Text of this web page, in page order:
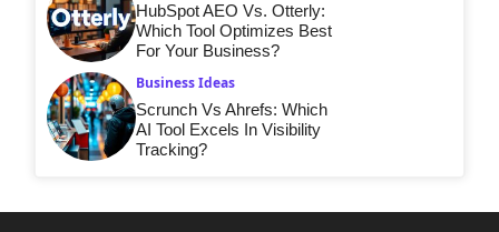
HubSpot AEO Vs. Otterly:
Which Tool Optimizes Best
For Your Business?
Business Ideas
Scrunch Vs Ahrefs: Which
AI Tool Excels In Visibility
Tracking?